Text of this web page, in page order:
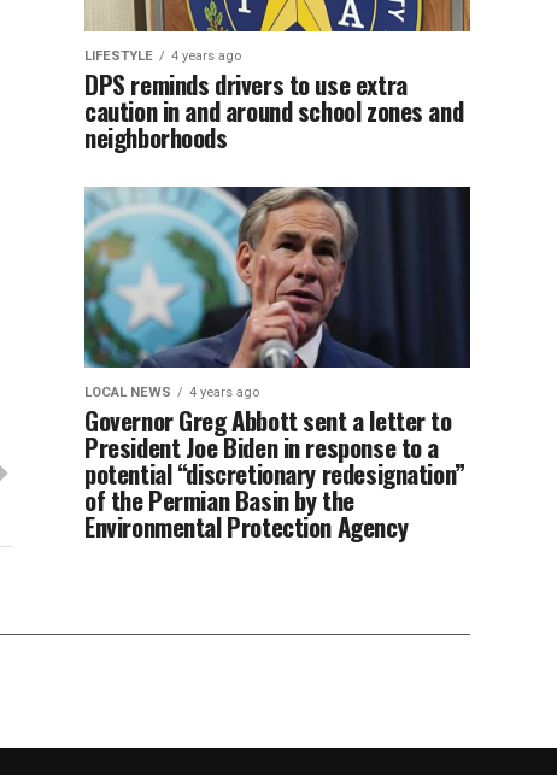
LIFESTYLE 4 years ago
DPS reminds drivers to use extra
caution in and around school zones and
neighborhoods
LOCAL NEWS 4 years ago
Governor Greg Abbott sent a letter to
President Joe Biden in response to a
potential “discretionary redesignation”
of the Permian Basin by the
Environmental Protection Agency